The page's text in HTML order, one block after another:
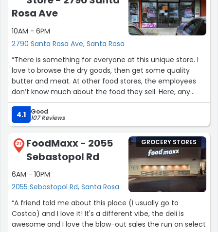
Rosa Ave
10AM - 6PM
2790 Santa Rosa Ave, Santa Rosa
“There is something for everyone at this unique store. I
love to browse the dry goods, then get some quality
butter and meat. At other food stores, the employees
don’t know much about the food they sell. Here, any
question gets you a complete answer by a friendly
person.
I bought some marzipan covered in chocolate that
tasted great. There are other high quality treats. That
poppy seed pastry looks good. Oh, and they have
They have eggplant mixed with mild chile in a glass jar.
It’s convenient to add to a salad.”
4.1 Good
107 Reviews
27
FoodMaxx - 2055
Sebastopol Rd
6AM - 10PM
2055 Sebastopol Rd, Santa Rosa
GROCERY STORES
“A friend told me about this place (I usually go to
Costco) and I love it! It's a different vibe, the deli is
awesome and I love the blow-out sales the run on select